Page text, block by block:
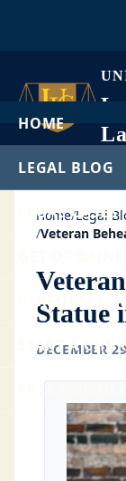
HOME
LEGAL BLOG
LEGAL CASES
PERFORM A
START A
FREE
Home/Legal
/Veteran
Statue
DECEMBER